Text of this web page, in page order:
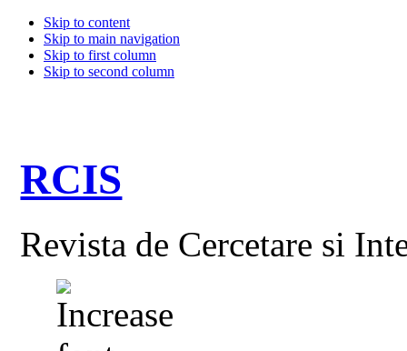
Skip to content
Skip to main navigation
Skip to first column
Skip to second column
RCIS
Revista de Cercetare si